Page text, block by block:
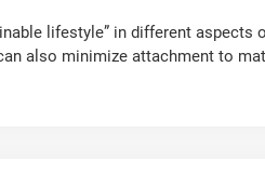
lifestyle” in different
also minimize attachment to